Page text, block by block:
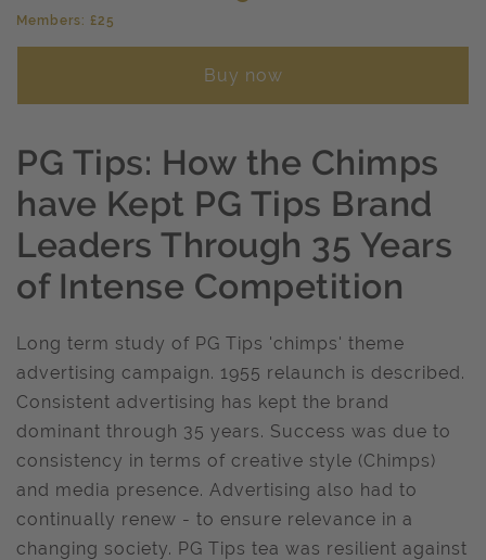
Members: £25
Buy now
PG Tips: How the Chimps
have Kept PG Tips Brand
Leaders Through 35 Years
of Intense Competition
Long term study of PG Tips 'chimps' theme
advertising campaign. 1955 relaunch is described.
Consistent advertising has kept the brand
dominant through 35 years. Success was due to
consistency in terms of creative style (Chimps)
and media presence. Advertising also had to
continually renew - to ensure relevance in a
changing society. PG Tips tea was resilient against